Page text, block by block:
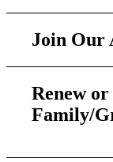
Join Our
Renew
Family/